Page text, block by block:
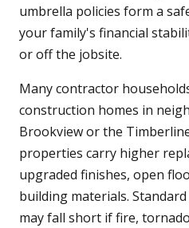
umbrella policies form a
your family's financial
or off the jobsite.
Many contractor
construction homes in
Brookview or the
properties carry higher
upgraded finishes, open
building materials.
may fall short if fire,